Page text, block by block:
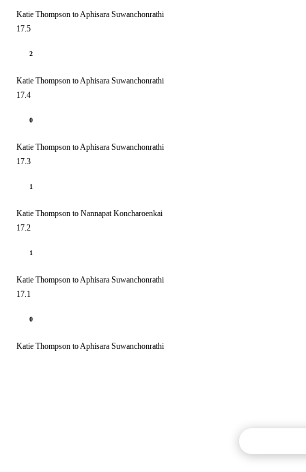
Katie Thompson to Aphisara Suwanchonrathi
17.5
2
Katie Thompson to Aphisara Suwanchonrathi
17.4
0
Katie Thompson to Aphisara Suwanchonrathi
17.3
1
Katie Thompson to Nannapat Koncharoenkai
17.2
1
Katie Thompson to Aphisara Suwanchonrathi
17.1
0
Katie Thompson to Aphisara Suwanchonrathi